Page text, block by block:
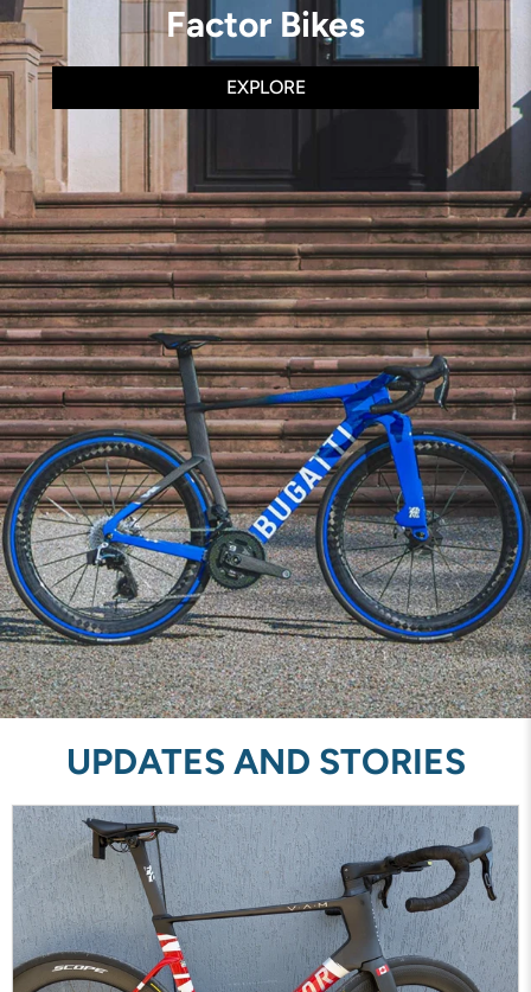
Factor Bikes
EXPLORE
UPDATES AND STORIES